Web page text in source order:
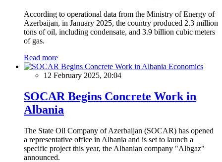
According to operational data from the Ministry of Energy of
Azerbaijan, in January 2025, the country produced 2.3 million
tons of oil, including condensate, and 3.9 billion cubic meters
of gas.
Read more
Economics
12 February 2025, 20:04
SOCAR Begins Concrete Work in
Albania
The State Oil Company of Azerbaijan (SOCAR) has opened
a representative office in Albania and is set to launch a
specific project this year, the Albanian company "Albgaz"
announced.